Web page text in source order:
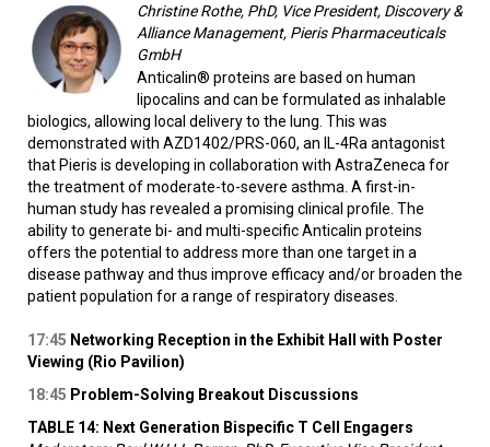
Christine Rothe, PhD, Vice President, Discovery &
Alliance Management, Pieris Pharmaceuticals
GmbH
Anticalin® proteins are based on human
lipocalins and can be formulated as inhalable
biologics, allowing local delivery to the lung. This was
demonstrated with AZD1402/PRS-060, an IL-4Ra antagonist
that Pieris is developing in collaboration with AstraZeneca for
the treatment of moderate-to-severe asthma. A first-in-
human study has revealed a promising clinical profile. The
ability to generate bi- and multi-specific Anticalin proteins
offers the potential to address more than one target in a
disease pathway and thus improve efficacy and/or broaden the
patient population for a range of respiratory diseases.
17:45 Networking Reception in the Exhibit Hall with Poster
Viewing (Rio Pavilion)
18:45 Problem-Solving Breakout Discussions
TABLE 14: Next Generation Bispecific T Cell Engagers